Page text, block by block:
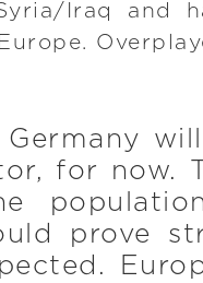
Iraq and
Germany
for now.
prove